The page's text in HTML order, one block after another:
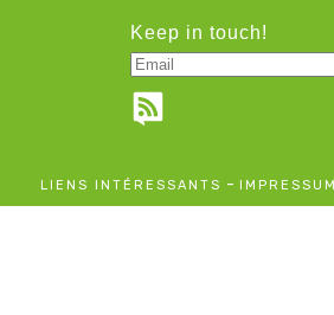
Keep in touch!
LIENS INTÉRESSANTS - IMPRESSUM